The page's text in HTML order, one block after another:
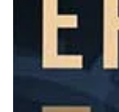
THANK YOU
Christmas On
THANK YOU To All
Sponsors,
Who Helped Make